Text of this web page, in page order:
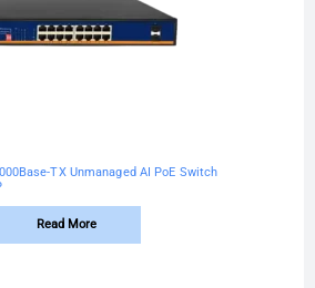
TX Unmanaged AI PoE Switch
Read More